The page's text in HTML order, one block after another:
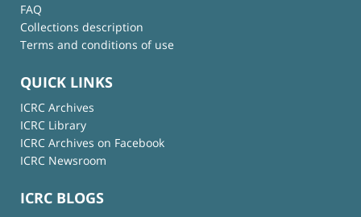
FAQ
Collections description
Terms and conditions of use
QUICK LINKS
ICRC Archives
ICRC Library
ICRC Archives on Facebook
ICRC Newsroom
ICRC BLOGS